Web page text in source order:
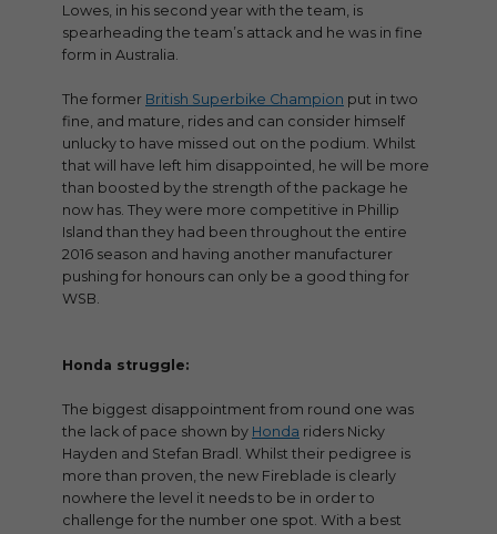
Lowes, in his second year with the team, is
spearheading the team’s attack and he was in fine
form in Australia.
The former British Superbike Champion put in two
fine, and mature, rides and can consider himself
unlucky to have missed out on the podium. Whilst
that will have left him disappointed, he will be more
than boosted by the strength of the package he
now has. They were more competitive in Phillip
Island than they had been throughout the entire
2016 season and having another manufacturer
pushing for honours can only be a good thing for
WSB.
Honda struggle:
The biggest disappointment from round one was
the lack of pace shown by Honda riders Nicky
Hayden and Stefan Bradl. Whilst their pedigree is
more than proven, the new Fireblade is clearly
nowhere the level it needs to be in order to
challenge for the number one spot. With a best